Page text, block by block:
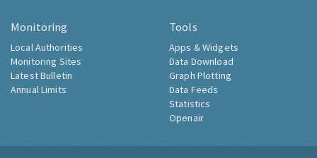
Monitoring
Local Authorities
Monitoring Sites
Latest Bulletin
Annual Limits
Tools
Apps & Widgets
Data Download
Graph Plotting
Data Feeds
Statistics
Openair